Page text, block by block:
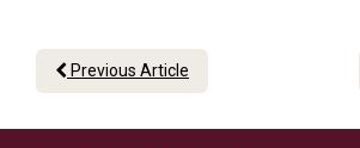
Previous Article